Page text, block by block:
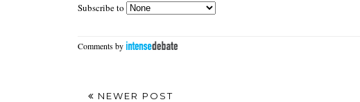
Subscribe to
Comments by
NEWER POST